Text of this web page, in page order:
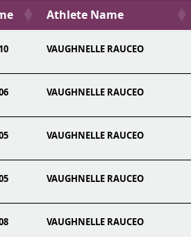
Athlete Name
VAUGHNELLE RAUCEO
VAUGHNELLE RAUCEO
VAUGHNELLE RAUCEO
VAUGHNELLE RAUCEO
VAUGHNELLE RAUCEO